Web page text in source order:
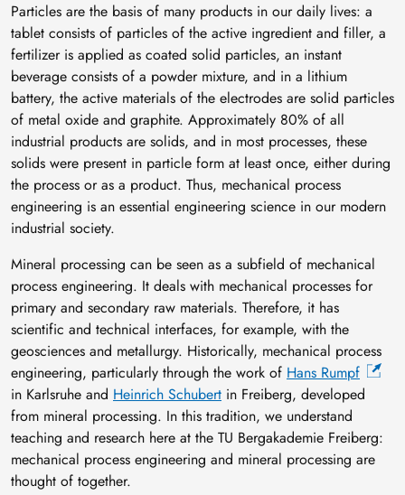
Particles are the basis of many products in our daily lives: a
tablet consists of particles of the active ingredient and filler, a
fertilizer is applied as coated solid particles, an instant
beverage consists of a powder mixture, and in a lithium
battery, the active materials of the electrodes are solid particles
of metal oxide and graphite. Approximately 80% of all
industrial products are solids, and in most processes, these
solids were present in particle form at least once, either during
the process or as a product. Thus, mechanical process
engineering is an essential engineering science in our modern
industrial society.
Mineral processing can be seen as a subfield of mechanical
process engineering. It deals with mechanical processes for
primary and secondary raw materials. Therefore, it has
scientific and technical interfaces, for example, with the
geosciences and metallurgy. Historically, mechanical process
engineering, particularly through the work of Hans Rumpf
in Karlsruhe and Heinrich Schubert in Freiberg, developed
from mineral processing. In this tradition, we understand
teaching and research here at the TU Bergakademie Freiberg:
mechanical process engineering and mineral processing are
thought of together.